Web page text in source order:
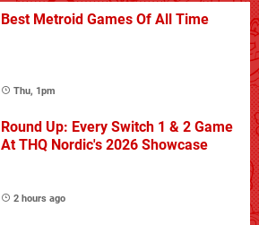
Best Metroid Games Of All Time
Thu, 1pm
Round Up: Every Switch 1 & 2 Game
At THQ Nordic's 2026 Showcase
2 hours ago